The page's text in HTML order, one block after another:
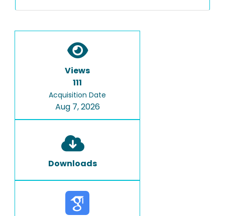
Views
111
Acquisition Date
Aug 7, 2026
Downloads